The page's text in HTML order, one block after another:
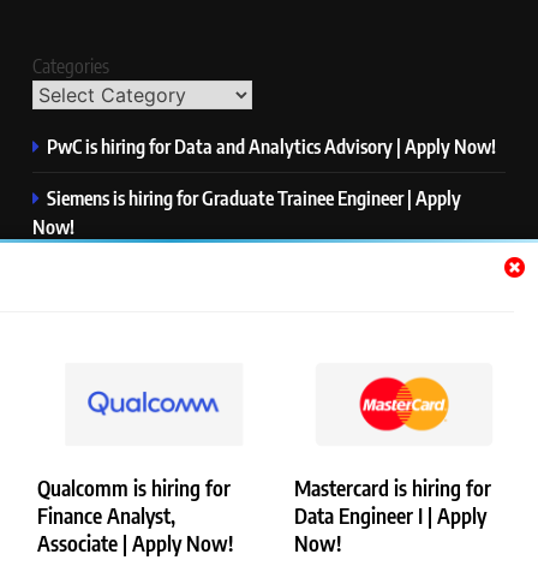
Qualcomm is hiring for
Finance Analyst,
Associate | Apply Now!
Mastercard is hiring for
Data Engineer I | Apply
Now!
Categories
PwC is hiring for Data and Analytics Advisory | Apply Now!
Siemens is hiring for Graduate Trainee Engineer | Apply
Now!
JPMorgan is hiring for Analyst – Credit Risk | Apply Now!
Copyright © Merademyjobs. All Right Reserved. Powered By
.